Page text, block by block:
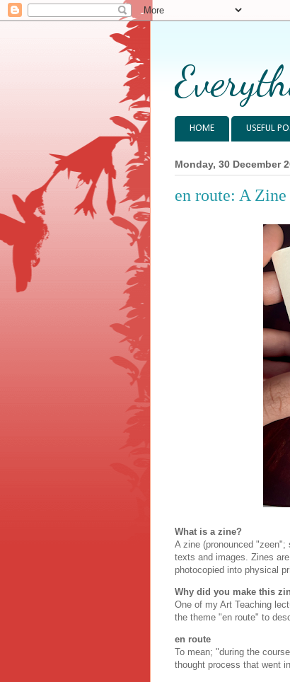
HOME USEFUL
Monday, 30 December
en route: A Zine
What is a zine?
A zine (pronounced
texts and images. Zines
photocopied into physical
Why did you make this
One of my Art Teaching
the theme "en route" to
en route
To mean; "during the
thought process that went